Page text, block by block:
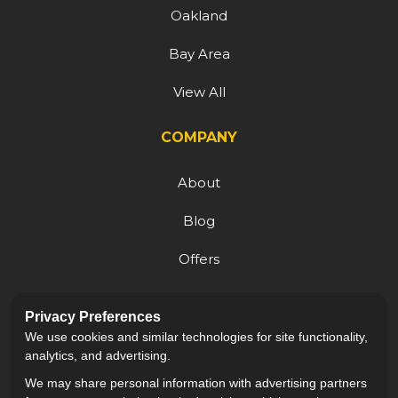
Oakland
Bay Area
View All
COMPANY
About
Blog
Offers
Careers
Privacy Preferences
We use cookies and similar technologies for site functionality,
analytics, and advertising.
We may share personal information with advertising partners